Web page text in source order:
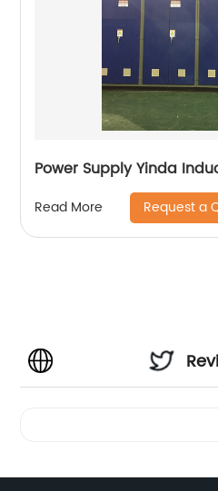
Power Supply Yinda
Read More Request a